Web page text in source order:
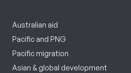
Australian aid
Pacific and PNG
Pacific migration
Asian & global development